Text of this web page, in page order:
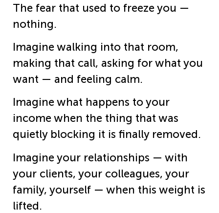
The fear that used to freeze you —
nothing.
Imagine walking into that room,
making that call, asking for what you
want — and feeling calm.
Imagine what happens to your
income when the thing that was
quietly blocking it is finally removed.
Imagine your relationships — with
your clients, your colleagues, your
family, yourself — when this weight is
lifted.